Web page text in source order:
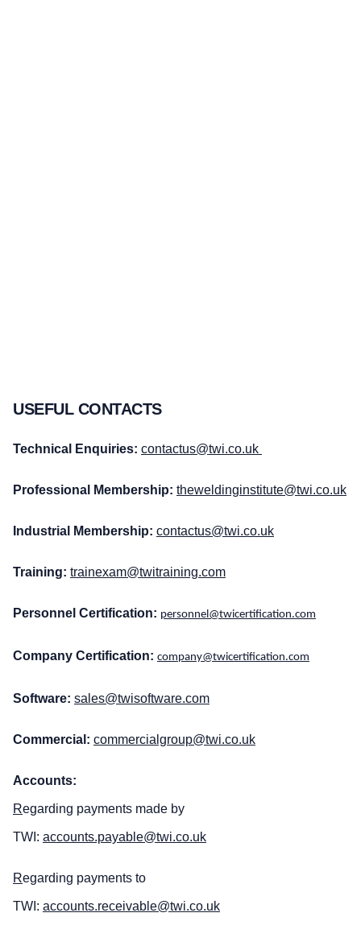
USEFUL CONTACTS
Technical Enquiries: contactus@twi.co.uk
Professional Membership: theweldinginstitute@twi.co.uk
Industrial Membership: contactus@twi.co.uk
Training: trainexam@twitraining.com
Personnel Certification: personnel@twicertification.com
Company Certification: company@twicertification.com
Software: sales@twisoftware.com
Commercial: commercialgroup@twi.co.uk
Accounts:
Regarding payments made by
TWI: accounts.payable@twi.co.uk
Regarding payments to
TWI: accounts.receivable@twi.co.uk